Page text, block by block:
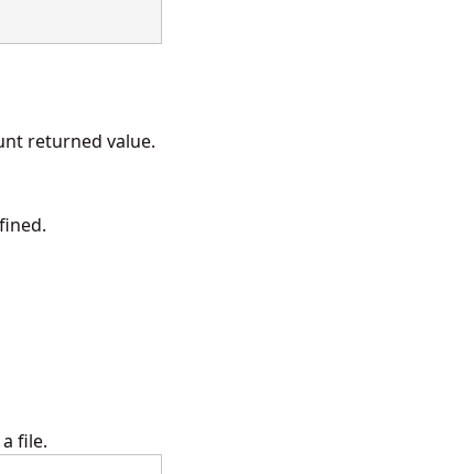
returned value.
file.